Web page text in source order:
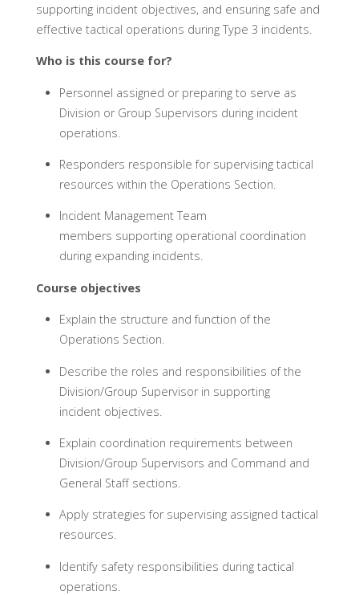
supporting incident objectives, and ensuring safe and
effective tactical operations during Type 3 incidents.
Who is this course for?
Personnel assigned or preparing to serve as
Division or Group Supervisors during incident
operations.
Responders responsible for supervising tactical
resources within the Operations Section.
Incident Management Team
members supporting operational coordination
during expanding incidents.
Course objectives
Explain the structure and function of the
Operations Section.
Describe the roles and responsibilities of the
Division/Group Supervisor in supporting
incident objectives.
Explain coordination requirements between
Division/Group Supervisors and Command and
General Staff sections.
Apply strategies for supervising assigned tactical
resources.
Identify safety responsibilities during tactical
operations.